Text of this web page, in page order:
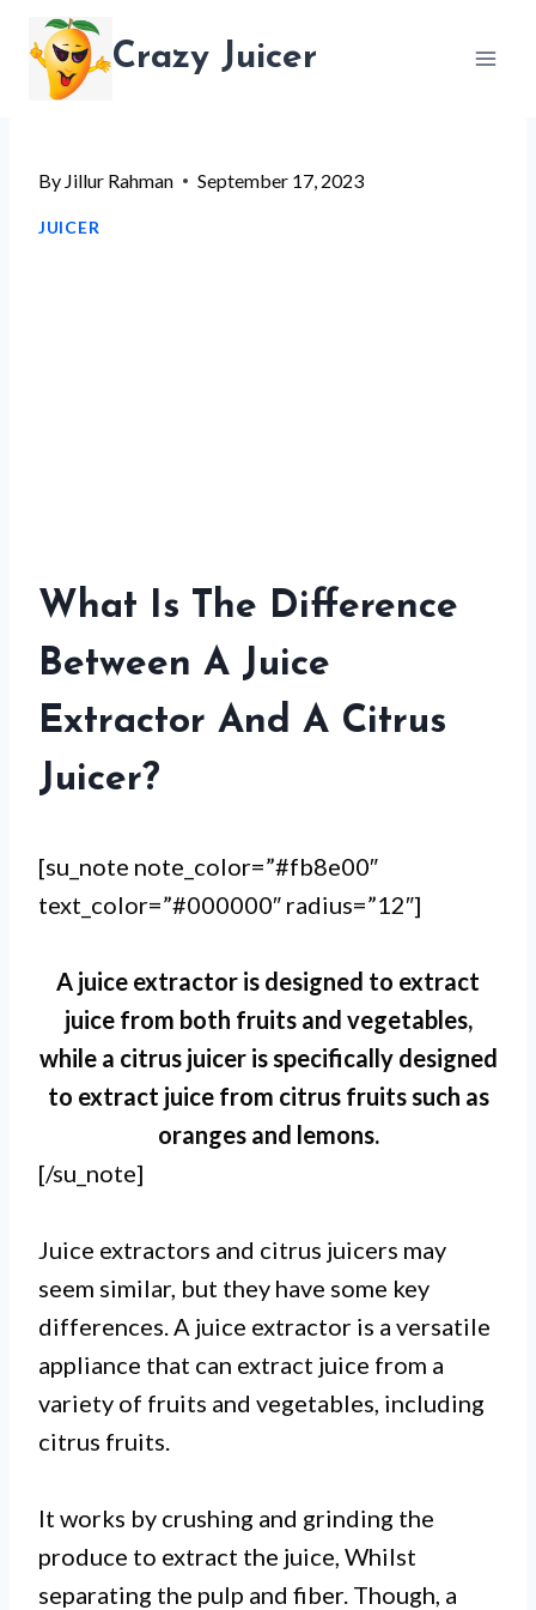
content
Crazy Juicer
By Jillur Rahman September 17, 2023
JUICER
What Is The Difference
Between A Juice
Extractor And A Citrus
Juicer?
[su_note note_color=”#fb8e00″
text_color=”#000000″ radius=”12″]
A juice extractor is designed to extract
juice from both fruits and vegetables,
while a citrus juicer is specifically designed
to extract juice from citrus fruits such as
oranges and lemons.
[/su_note]
Juice extractors and citrus juicers may
seem similar, but they have some key
differences. A juice extractor is a versatile
appliance that can extract juice from a
variety of fruits and vegetables, including
citrus fruits.
It works by crushing and grinding the
produce to extract the juice, Whilst
separating the pulp and fiber. Though, a
machine that can extract juice
from a wide variety of fruits and